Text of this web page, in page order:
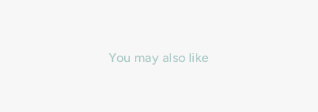
You may also like